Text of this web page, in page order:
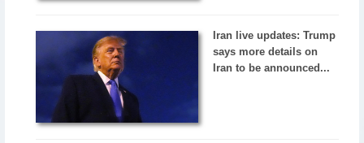
Iran live updates: Trump
says more details on
Iran to be announced...